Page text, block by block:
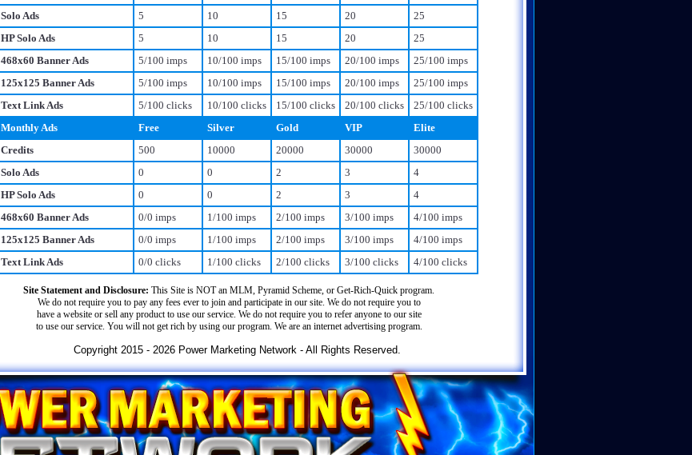
Solo Ads
5 10 15 20
25
HP Solo Ads
5 10 15 20
25
468x60 Banner Ads
5/100 imps 10/100 imps 15/100 imps 20/100 imps
25/100 imps
125x125 Banner Ads
5/100 imps 10/100 imps 15/100 imps 20/100 imps
25/100 imps
Text Link Ads
5/100 clicks 10/100 clicks 15/100 clicks 20/100 clicks
25/100 clicks
Monthly Ads
Free Silver Gold VIP
Elite
Credits
500 10000 20000 30000
30000
Solo Ads
0 0 2 3
4
HP Solo Ads
0 0 2 3
4
468x60 Banner Ads
0/0 imps 1/100 imps 2/100 imps 3/100 imps
4/100 imps
125x125 Banner Ads
0/0 imps 1/100 imps 2/100 imps 3/100 imps
4/100 imps
Text Link Ads
0/0 clicks 1/100 clicks 2/100 clicks 3/100 clicks 4/100 clicks
Site Statement and Disclosure: This Site is NOT an MLM, Pyramid Scheme, or Get-Rich-Quick program.
We do not require you to pay any fees ever to join and participate in our site. We do not require you to
have a website or sell any product to use our service. We do not require you to refer anyone to our site
to use our service. You will not get rich by using our program. We are an internet advertising program.
Copyright 2015 - 2026 Power Marketing Network - All Rights Reserved.